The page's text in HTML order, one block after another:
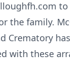
the family.
Crematory
with these